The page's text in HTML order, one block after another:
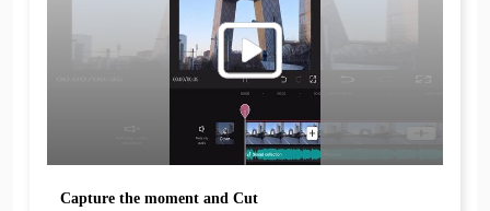
Capture the moment and Cut